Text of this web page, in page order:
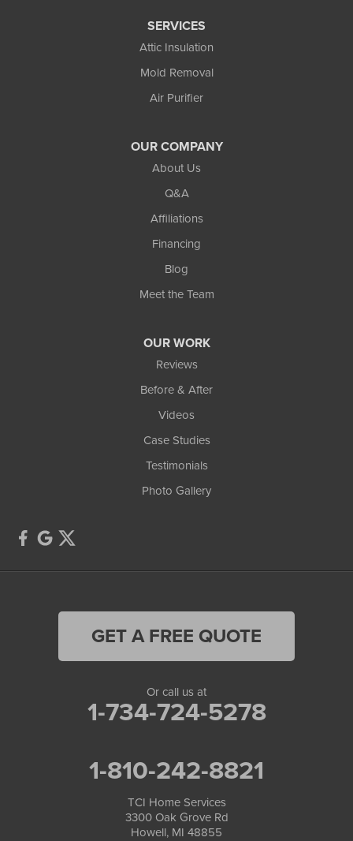
SERVICES
Attic Insulation
Mold Removal
Air Purifier
OUR COMPANY
About Us
Q&A
Affiliations
Financing
Blog
Meet the Team
OUR WORK
Reviews
Before & After
Videos
Case Studies
Testimonials
Photo Gallery
GET A FREE QUOTE
Or call us at
1-734-724-5278
1-810-242-8821
TCI Home Services
3300 Oak Grove Rd
Howell, MI 48855